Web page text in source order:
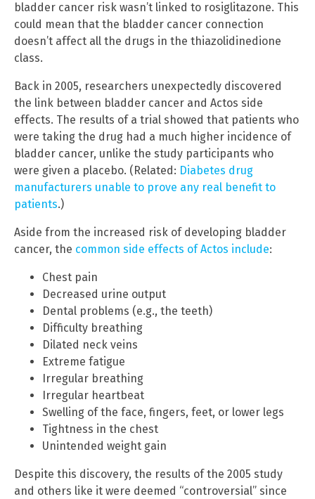
bladder cancer risk wasn’t linked to rosiglitazone. This
could mean that the bladder cancer connection
doesn’t affect all the drugs in the thiazolidinedione
class.
Back in 2005, researchers unexpectedly discovered
the link between bladder cancer and Actos side
effects. The results of a trial showed that patients who
were taking the drug had a much higher incidence of
bladder cancer, unlike the study participants who
were given a placebo. (Related: Diabetes drug
manufacturers unable to prove any real benefit to
patients.)
Aside from the increased risk of developing bladder
cancer, the common side effects of Actos include:
Chest pain
Decreased urine output
Dental problems (e.g., the teeth)
Difficulty breathing
Dilated neck veins
Extreme fatigue
Irregular breathing
Irregular heartbeat
Swelling of the face, fingers, feet, or lower legs
Tightness in the chest
Unintended weight gain
Despite this discovery, the results of the 2005 study
and others like it were deemed “controversial” since